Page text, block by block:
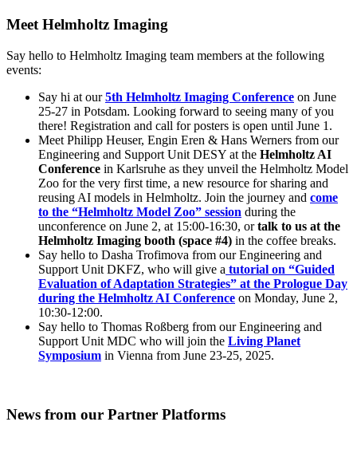
Meet Helmholtz Imaging
Say hello to Helmholtz Imaging team members at the following
events:
Say hi at our5th Helmholtz Imaging Conference on June
25-27 in Potsdam. Looking forward to seeing many of you
there! Registration and call for posters is open until June 1.
Meet Philipp Heuser, Engin Eren & Hans Werners from our
Engineering and Support Unit DESY at the Helmholtz AI
Conference in Karlsruhe as they unveil the Helmholtz Model
Zoo for the very first time, a new resource for sharing and
reusing AI models in Helmholtz. Join the journey and come
to the “Helmholtz Model Zoo” session during the
unconference on June 2, at 15:00-16:30, ortalk to us at the
Helmholtz Imaging booth (space #4) in the coffee breaks.
Say hello to Dasha Trofimova from our Engineering and
Support Unit DKFZ, who will give a tutorial on “Guided
Evaluation of Adaptation Strategies” at the Prologue Day
during the Helmholtz AI Conference on Monday, June 2,
10:30-12:00.
Say hello to Thomas Roßberg from our Engineering and
Support Unit MDC who will join the Living Planet
Symposium in Vienna from June 23-25, 2025.
News from our Partner Platforms